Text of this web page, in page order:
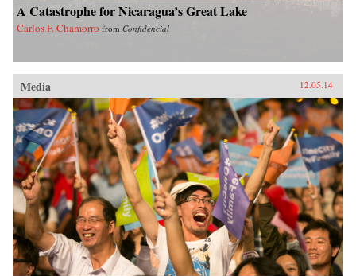
A Catastrophe for Nicaragua’s Great Lake
Carlos F. Chamorro from Confidencial
Media 12.05.14